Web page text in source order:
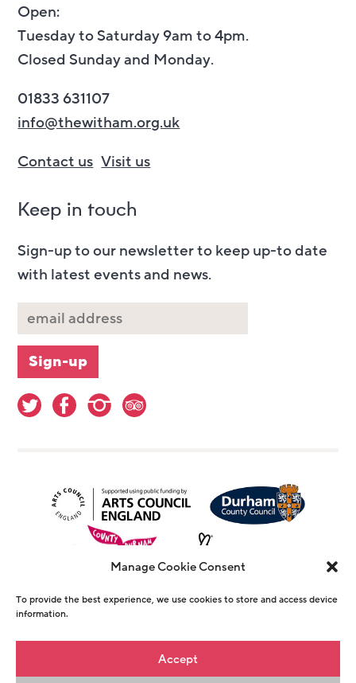
Manage Cookie Consent
To provide the best experience, we use cookies to store and access device
information.
Accept
Open:
Tuesday to Saturday 9am to 4pm.
Closed Sunday and Monday.
01833 631107
info@thewitham.org.uk
Contact us Visit us
Keep in touch
Sign-up to our newsletter to keep up-to date
with latest events and news.
© Copyright The Witham 2026 - Registered